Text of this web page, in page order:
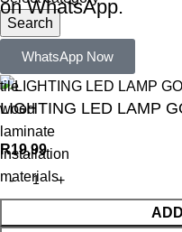
Search
tile
wood
laminate
installation
materials
on WhatsApp.
WhatsApp Now
LIGHTING LED LAMP
R19,99